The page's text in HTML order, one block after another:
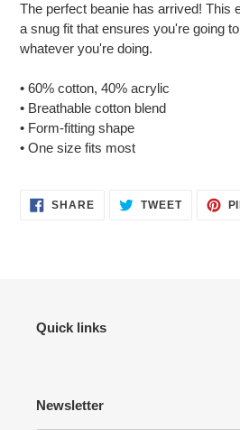
to
your
cart
The perfect beanie has arrived! This
a snug fit that ensures you're going
whatever you're doing.
• 60% cotton, 40% acrylic
• Breathable cotton blend
• Form-fitting shape
• One size fits most
SHARESHARE TWEETTWEET
Quick links
Newsletter